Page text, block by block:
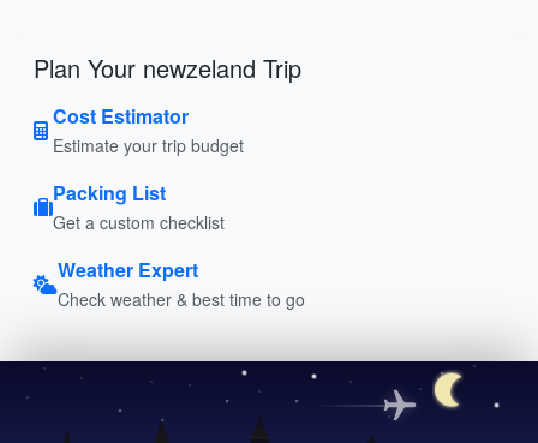
Plan Your newzeland Trip
Cost Estimator
Estimate your trip budget
Packing List
Get a custom checklist
Weather Expert
Check weather & best time to go